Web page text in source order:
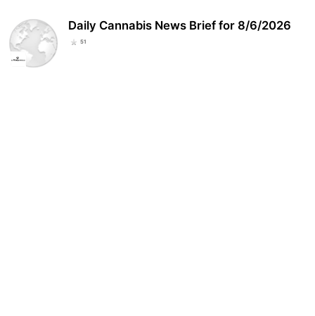
Daily Cannabis News Brief for 8/6/2026
51